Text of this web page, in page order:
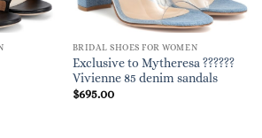
BRIDAL SHOES FOR WOMEN
Exclusive to Mytheresa ??????
Vivienne 85 denim sandals
$695.00